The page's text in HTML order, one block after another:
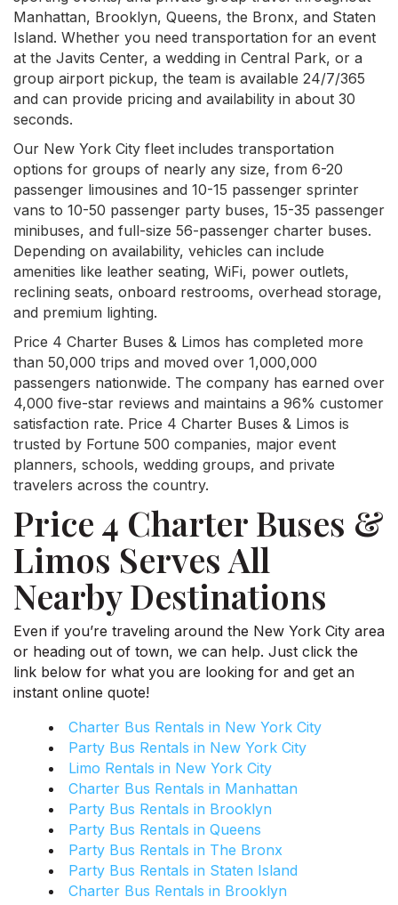
Manhattan, Brooklyn, Queens, the Bronx, and Staten
Island. Whether you need transportation for an event
at the Javits Center, a wedding in Central Park, or a
group airport pickup, the team is available 24/7/365
and can provide pricing and availability in about 30
seconds.
Our New York City fleet includes transportation
options for groups of nearly any size, from 6-20
passenger limousines and 10-15 passenger sprinter
vans to 10-50 passenger party buses, 15-35 passenger
minibuses, and full-size 56-passenger charter buses.
Depending on availability, vehicles can include
amenities like leather seating, WiFi, power outlets,
reclining seats, onboard restrooms, overhead storage,
and premium lighting.
Price 4 Charter Buses & Limos has completed more
than 50,000 trips and moved over 1,000,000
passengers nationwide. The company has earned over
4,000 five-star reviews and maintains a 96% customer
satisfaction rate. Price 4 Charter Buses & Limos is
trusted by Fortune 500 companies, major event
planners, schools, wedding groups, and private
travelers across the country.
Price 4 Charter Buses &
Limos Serves All
Nearby Destinations
Even if you’re traveling around the New York City area
or heading out of town, we can help. Just click the
link below for what you are looking for and get an
instant online quote!
Charter Bus Rentals in New York City
Party Bus Rentals in New York City
Limo Rentals in New York City
Charter Bus Rentals in Manhattan
Party Bus Rentals in Brooklyn
Party Bus Rentals in Queens
Party Bus Rentals in The Bronx
Party Bus Rentals in Staten Island
Charter Bus Rentals in Brooklyn